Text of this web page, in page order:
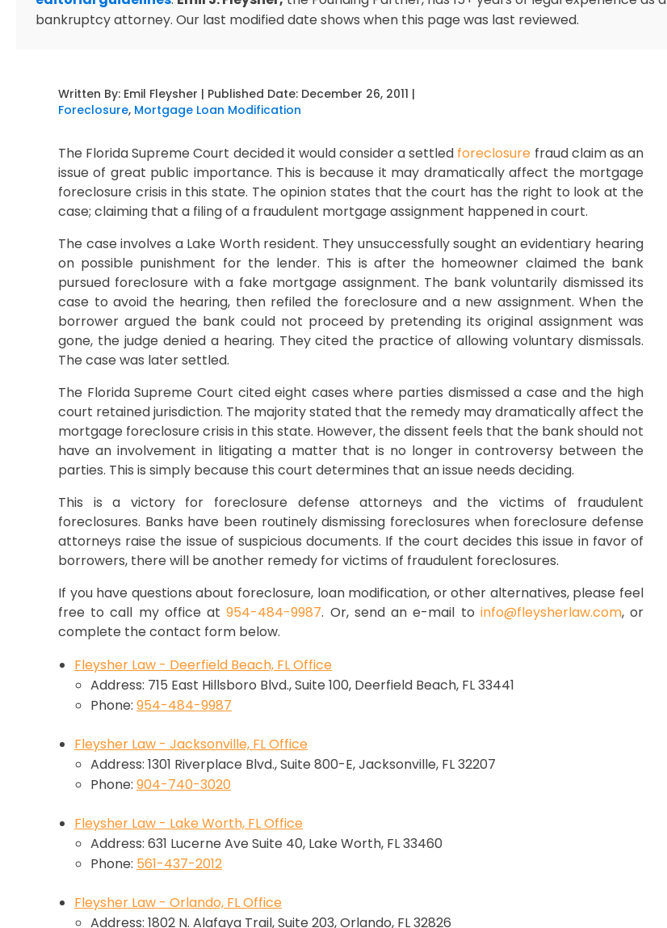
bankruptcy attorney. Our last modified date shows when this page was last reviewed.
Written By: Emil Fleysher | Published Date: December 26, 2011 |
Foreclosure, Mortgage Loan Modification
The Florida Supreme Court decided it would consider a settled foreclosure fraud claim as an
issue of great public importance. This is because it may dramatically affect the mortgage
foreclosure crisis in this state. The opinion states that the court has the right to look at the
case; claiming that a filing of a fraudulent mortgage assignment happened in court.
The case involves a Lake Worth resident. They unsuccessfully sought an evidentiary hearing
on possible punishment for the lender. This is after the homeowner claimed the bank
pursued foreclosure with a fake mortgage assignment. The bank voluntarily dismissed its
case to avoid the hearing, then refiled the foreclosure and a new assignment. When the
borrower argued the bank could not proceed by pretending its original assignment was
gone, the judge denied a hearing. They cited the practice of allowing voluntary dismissals.
The case was later settled.
The Florida Supreme Court cited eight cases where parties dismissed a case and the high
court retained jurisdiction. The majority stated that the remedy may dramatically affect the
mortgage foreclosure crisis in this state. However, the dissent feels that the bank should not
have an involvement in litigating a matter that is no longer in controversy between the
parties. This is simply because this court determines that an issue needs deciding.
This is a victory for foreclosure defense attorneys and the victims of fraudulent
foreclosures. Banks have been routinely dismissing foreclosures when foreclosure defense
attorneys raise the issue of suspicious documents. If the court decides this issue in favor of
borrowers, there will be another remedy for victims of fraudulent foreclosures.
If you have questions about foreclosure, loan modification, or other alternatives, please feel
free to call my office at954-484-9987. Or, send an e-mail to info@fleysherlaw.com, or
complete the contact form below.
Fleysher Law - Deerfield Beach, FL Office
Address: 715 East Hillsboro Blvd., Suite 100, Deerfield Beach, FL 33441
Phone: 954-484-9987
Fleysher Law - Jacksonville, FL Office
Address: 1301 Riverplace Blvd., Suite 800-E, Jacksonville, FL 32207
Phone: 904-740-3020
Fleysher Law - Lake Worth, FL Office
Address: 631 Lucerne Ave Suite 40, Lake Worth, FL 33460
Phone: 561-437-2012
Fleysher Law - Orlando, FL Office
Address: 1802 N. Alafaya Trail, Suite 203, Orlando, FL 32826